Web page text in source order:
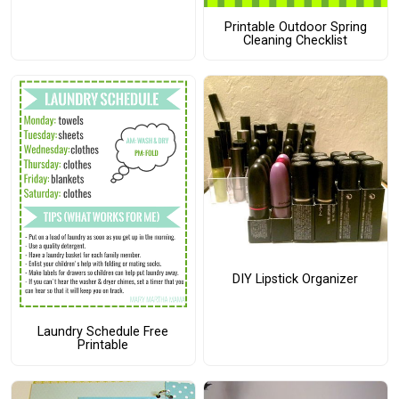
Printable Outdoor Spring
Cleaning Checklist
Laundry Schedule Free
Printable
DIY Lipstick Organizer